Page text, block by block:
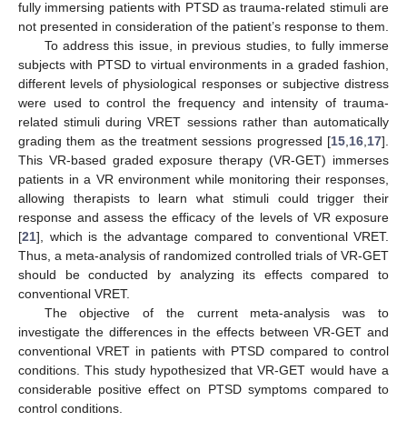
fully immersing patients with PTSD as trauma-related stimuli are
not presented in consideration of the patient’s response to them.
To address this issue, in previous studies, to fully immerse
subjects with PTSD to virtual environments in a graded fashion,
different levels of physiological responses or subjective distress
were used to control the frequency and intensity of trauma-
related stimuli during VRET sessions rather than automatically
grading them as the treatment sessions progressed [15 16 17].
This VR-based graded exposure therapy (VR-GET) immerses
patients in a VR environment while monitoring their responses,
allowing therapists to learn what stimuli could trigger their
response and assess the efficacy of the levels of VR exposure
[21], which is the advantage compared to conventional VRET.
Thus, a meta-analysis of randomized controlled trials of VR-GET
should be conducted by analyzing its effects compared to
conventional VRET.
The objective of the current meta-analysis was to
investigate the differences in the effects between VR-GET and
conventional VRET in patients with PTSD compared to control
conditions. This study hypothesized that VR-GET would have a
considerable positive effect on PTSD symptoms compared to
control conditions.